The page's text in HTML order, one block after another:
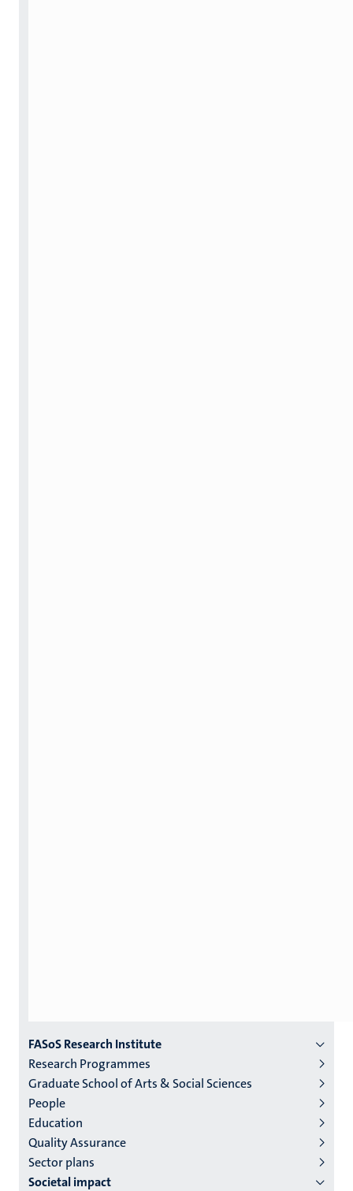
Menu
institutes
niveau
2/3
English
(EN)
FASoS Research Institute
Research Programmes
Graduate School of Arts & Social Sciences
People
Education
Quality Assurance
Sector plans
Societal impact